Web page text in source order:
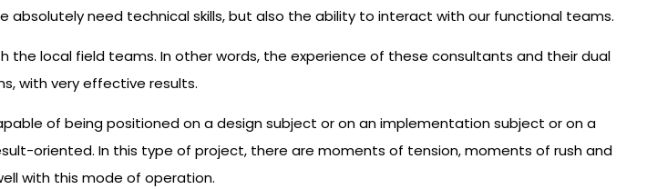
need technical skills, but also the ability to interact with our functional teams.
local field teams. In other words, the experience of these consultants and their dual
with very effective results.
of being positioned on a design subject or on an implementation subject or on a
oriented. In this type of project, there are moments of tension, moments of rush and
with this mode of operation.